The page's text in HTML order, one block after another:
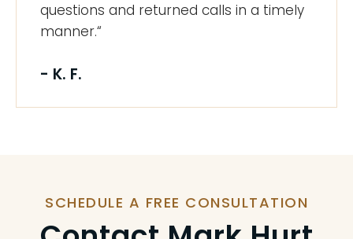
questions and returned calls in a timely
manner.“
- K. F.
SCHEDULE A FREE CONSULTATION